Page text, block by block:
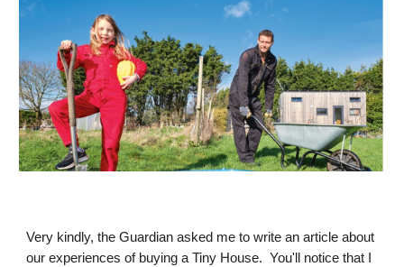
Very kindly, the Guardian asked me to write an article about
our experiences of buying a Tiny House. You'll notice that I